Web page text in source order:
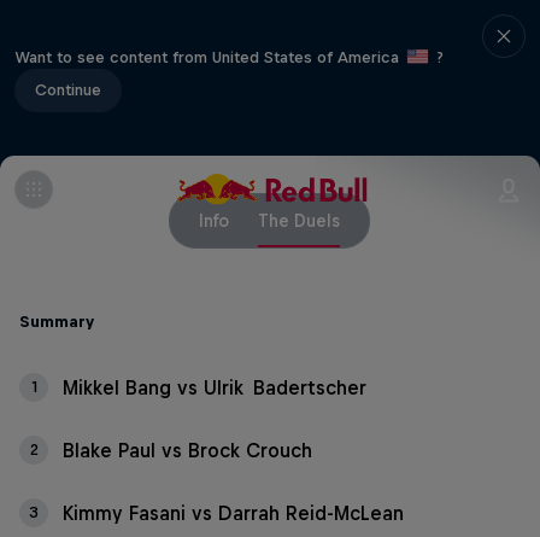
Want to see content from United States of America
?
Continue
Info The Duels
Summary
1 Mikkel Bang vs Ulrik Badertscher
2 Blake Paul vs Brock Crouch
3 Kimmy Fasani vs Darrah Reid-McLean